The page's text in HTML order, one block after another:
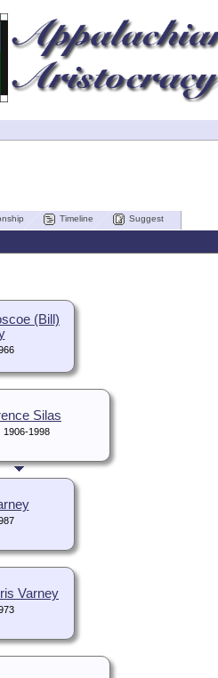
Timeline Suggest
(Bill)
Silas
1906-1998
Varney